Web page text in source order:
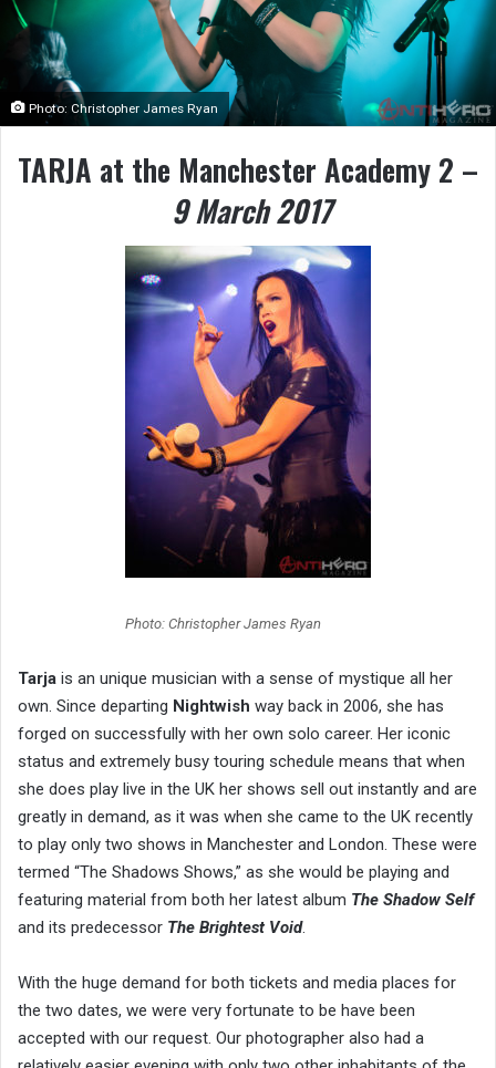
Photo: Christopher James Ryan
TARJA at the Manchester Academy 2 –
9 March 2017
Photo: Christopher James Ryan
Tarja is an unique musician with a sense of mystique all her
own. Since departing Nightwish way back in 2006, she has
forged on successfully with her own solo career. Her iconic
status and extremely busy touring schedule means that when
she does play live in the UK her shows sell out instantly and are
greatly in demand, as it was when she came to the UK recently
to play only two shows in Manchester and London. These were
termed “The Shadows Shows,” as she would be playing and
featuring material from both her latest album The Shadow Self
and its predecessor The Brightest Void.
With the huge demand for both tickets and media places for
the two dates, we were very fortunate to be have been
accepted with our request. Our photographer also had a